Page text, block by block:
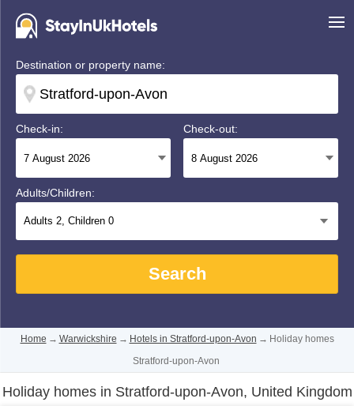
Destination or property name:
Check-in: Check-out:
Adults/Children:
Adults 2, Children 0
Search
Home → Warwickshire → Hotels in Stratford-upon-Avon → Holiday homes
Stratford-upon-Avon
Holiday homes in Stratford-upon-Avon, United Kingdom